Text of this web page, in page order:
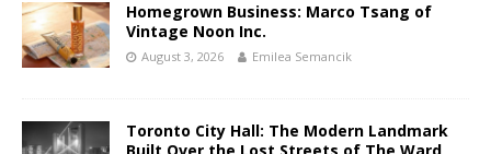
Homegrown Business: Marco Tsang of
Vintage Noon Inc.
August 3, 2026 Emilea Semancik
Toronto City Hall: The Modern Landmark